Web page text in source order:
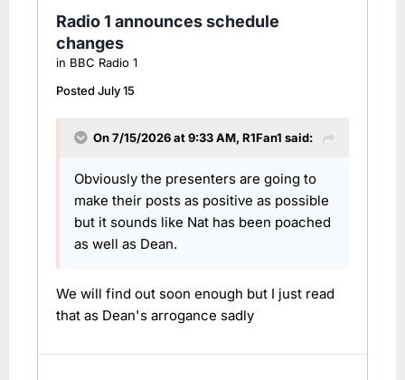
Radio 1 announces schedule
changes
in BBC Radio 1
PostedJuly 15
On 7/15/2026 at 9:33 AM, R1Fan1 said:
Obviously the presenters are going to
make their posts as positive as possible
but it sounds like Nat has been poached
as well as Dean.
We will find out soon enough but I just read
that as Dean's arrogance sadly